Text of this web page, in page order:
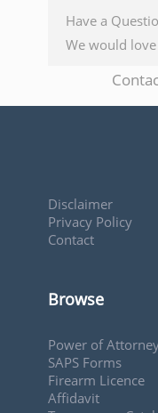
Have a
We would
Disclaimer
Privacy Policy
Contact
Browse
Power of
SAPS Forms
Firearm Licence
Affidavit